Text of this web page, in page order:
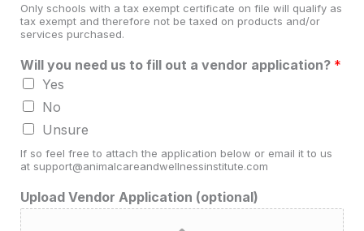
Only schools with a tax exempt certificate on file will qualify as
tax exempt and therefore not be taxed on products and/or
services purchased.
Will you need us to fill out a vendor application? *
Yes
No
Unsure
If so feel free to attach the application below or email it to us
at support@animalcareandwellnessinstitute.com
Upload Vendor Application (optional)